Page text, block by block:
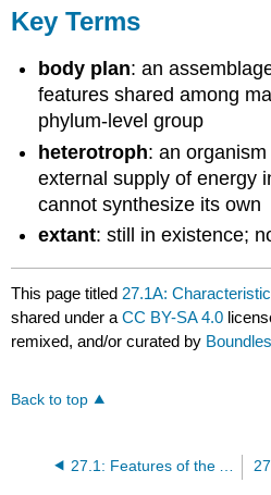
Key Terms
body plan: an
features shared among
phylum-level group
heterotroph: an
external supply of energy
cannot synthesize its own
extant: still in existence;
This page titled 27.1A:
shared under aCC BY-SA 4.0
remixed, and/or curated by
Back to top